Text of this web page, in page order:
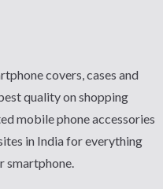
covers, cases and
quality on shopping
mobile phone accessories
in India for everything
smartphone.